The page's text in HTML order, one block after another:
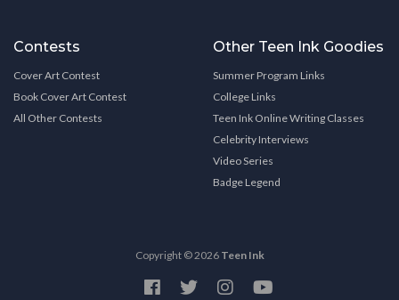
Contests
Cover Art Contest
Book Cover Art Contest
All Other Contests
Other Teen Ink Goodies
Summer Program Links
College Links
Teen Ink Online Writing Classes
Celebrity Interviews
Video Series
Badge Legend
Copyright © 2026 Teen Ink